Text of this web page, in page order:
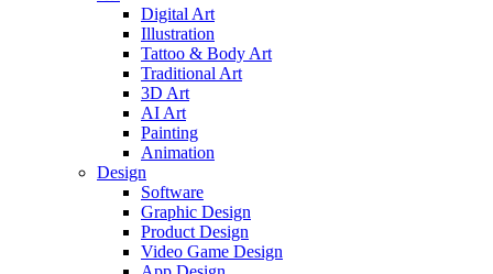
Digital Art
Illustration
Tattoo & Body Art
Traditional Art
3D Art
AI Art
Painting
Animation
Design
Software
Graphic Design
Product Design
Video Game Design